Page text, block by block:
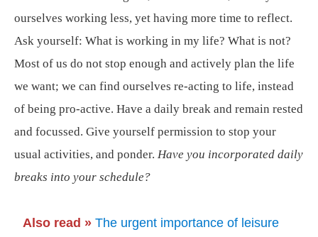
ourselves working less, yet having more time to reflect.
Ask yourself: What is working in my life? What is not?
Most of us do not stop enough and actively plan the life
we want; we can find ourselves re-acting to life, instead
of being pro-active. Have a daily break and remain rested
and focussed. Give yourself permission to stop your
usual activities, and ponder. Have you incorporated daily
breaks into your schedule?
Also read » The urgent importance of leisure